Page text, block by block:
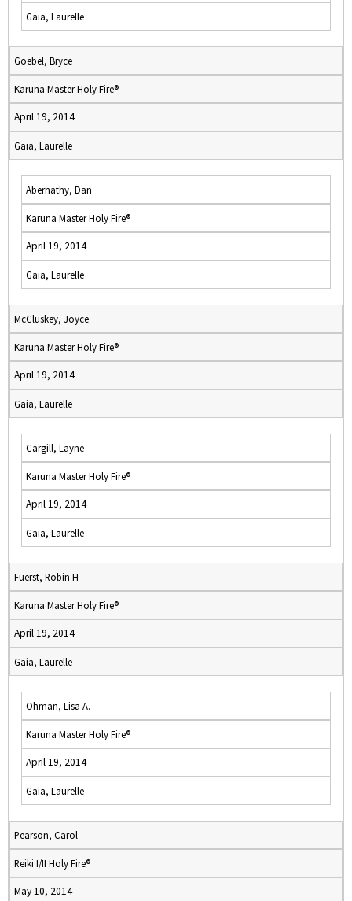
Gaia, Laurelle
Goebel, Bryce
Karuna Master Holy Fire®
April 19, 2014
Gaia, Laurelle
Abernathy, Dan
Karuna Master Holy Fire®
April 19, 2014
Gaia, Laurelle
McCluskey, Joyce
Karuna Master Holy Fire®
April 19, 2014
Gaia, Laurelle
Cargill, Layne
Karuna Master Holy Fire®
April 19, 2014
Gaia, Laurelle
Fuerst, Robin H
Karuna Master Holy Fire®
April 19, 2014
Gaia, Laurelle
Ohman, Lisa A.
Karuna Master Holy Fire®
April 19, 2014
Gaia, Laurelle
Pearson, Carol
Reiki I/II Holy Fire®
May 10, 2014